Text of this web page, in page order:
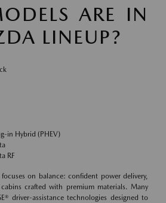
ARE IN
LINEUP?
in Hybrid (PHEV)
RF
on balance: confident power delivery,
crafted with premium materials. Many
driver-assistance technologies designed to